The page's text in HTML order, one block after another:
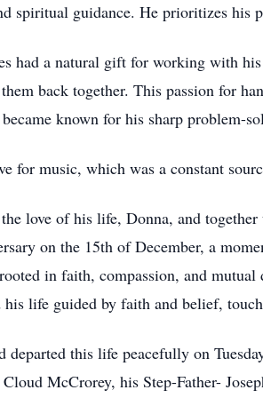
spiritual guidance. He prioritizes his
had a natural gift for working with
back together. This passion for
known for his sharp problem-
for music, which was a constant
love of his life, Donna, and
on the 15th of December, a
in faith, compassion, and
life guided by faith and belief,
departed this life peacefully on
McCrorey, his Step-Father-